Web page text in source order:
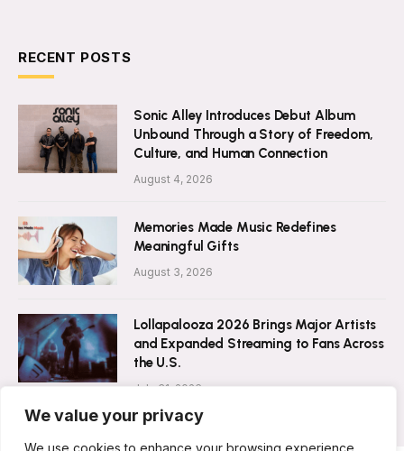
We value your privacy
We use cookies to enhance your browsing experience,
RECENT POSTS
Sonic Alley Introduces Debut Album
Unbound Through a Story of Freedom,
Culture, and Human Connection
August 4, 2026
Memories Made Music Redefines
Meaningful Gifts
August 3, 2026
Lollapalooza 2026 Brings Major Artists
and Expanded Streaming to Fans Across
the U.S.
July 31, 2026